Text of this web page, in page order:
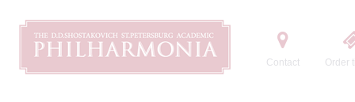
Contact Order